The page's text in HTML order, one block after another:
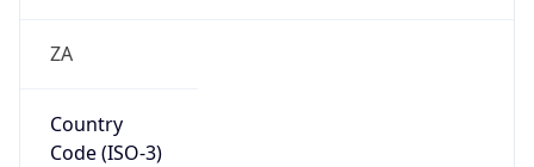
ZA
Country
Code (ISO-3)